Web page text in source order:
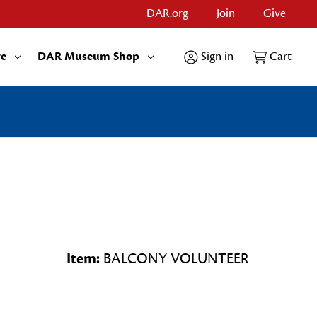
DAR.org Join Give
DAR Museum Shop Sign in Cart
Item: BALCONY VOLUNTEER